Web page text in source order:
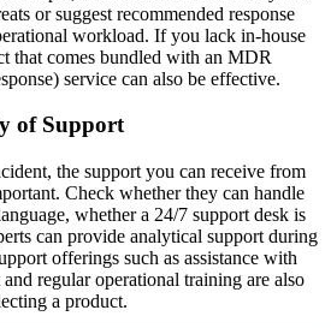
or suggest recommended response
workload. If you lack in-house
that comes bundled with an MDR
service can also be effective.
of Support
the support you can receive from
Check whether they can handle
whether a 24/7 support desk is
can provide analytical support during
offerings such as assistance with
regular operational training are also
a product.